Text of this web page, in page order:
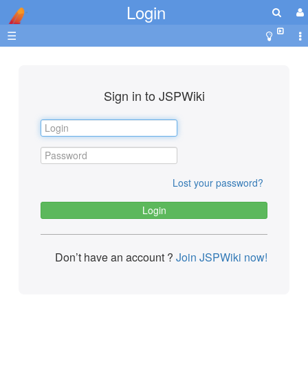
Login
☰
Sign in to JSPWiki
Lost your password?
Don’t have an account ? Join JSPWiki now!